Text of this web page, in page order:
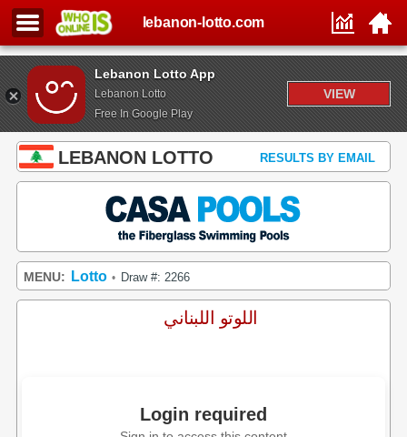
Lebanon Lotto App
Lebanon Lotto
Free In Google Play
VIEW
lebanon-lotto.com
LEBANON LOTTO RESULTS BY EMAIL
MENU: Lotto • Draw #: 2266
اللوتو اللبناني
Login required